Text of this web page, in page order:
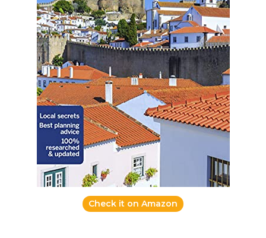
Check it on Amazon